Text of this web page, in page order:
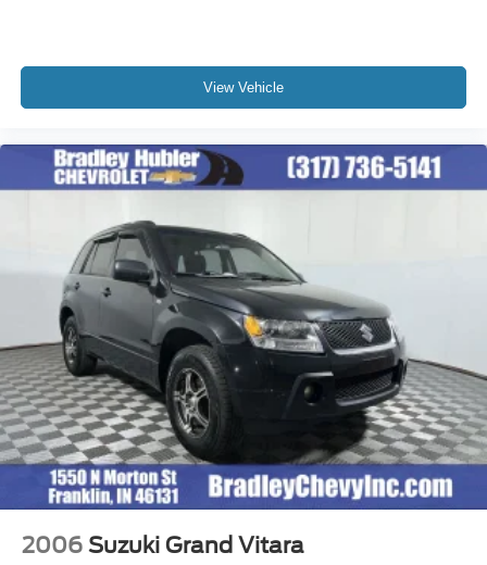
View Vehicle
2006 Suzuki Grand Vitara